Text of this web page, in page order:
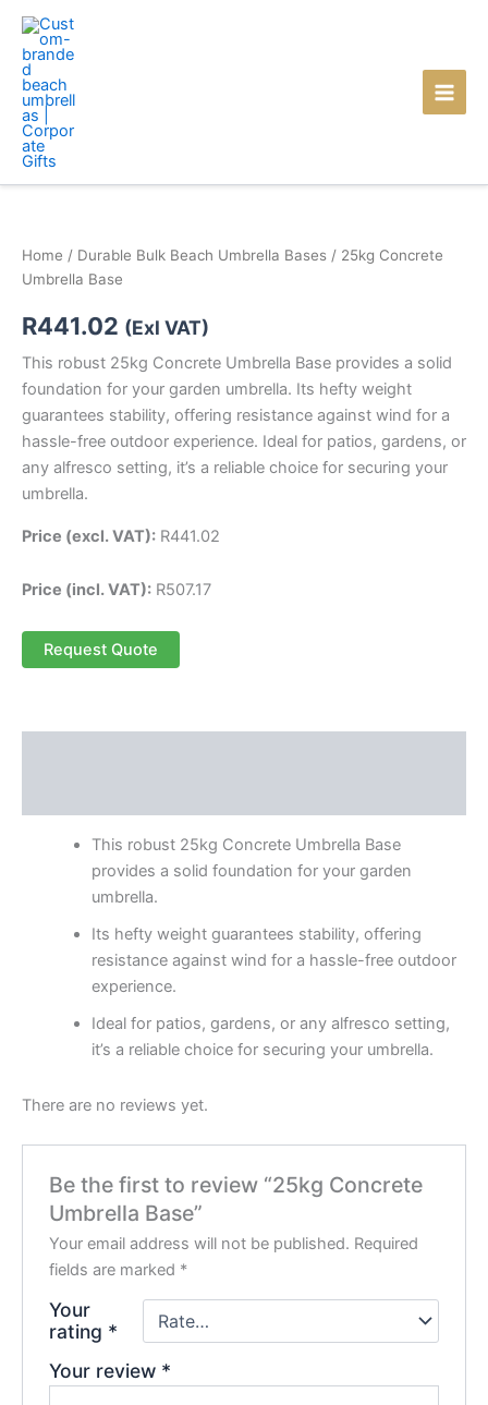
Skip
content
Home / Durable Bulk Beach Umbrella Bases / 25kg Concrete
Umbrella Base
R441.02 (Exl VAT)
This robust 25kg Concrete Umbrella Base provides a solid
foundation for your garden umbrella. Its hefty weight
guarantees stability, offering resistance against wind for a
hassle-free outdoor experience. Ideal for patios, gardens, or
any alfresco setting, it’s a reliable choice for securing your
umbrella.
Price (excl. VAT): R441.02
Price (incl. VAT): R507.17
Request Quote
This robust 25kg Concrete Umbrella Base
provides a solid foundation for your garden
umbrella.
Its hefty weight guarantees stability, offering
resistance against wind for a hassle-free outdoor
experience.
Ideal for patios, gardens, or any alfresco setting,
it’s a reliable choice for securing your umbrella.
There are no reviews yet.
Be the first to review “25kg Concrete
Umbrella Base”
Your email address will not be published. Required
fields are marked *
Your
rating *
Your review *